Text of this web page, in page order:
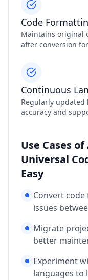
Code
Maintains original
after conversion
Continuous
Regularly
accuracy and
Use Cases
Universal
Easy
Convert
issues
Migrate
better
Experiment
languages to